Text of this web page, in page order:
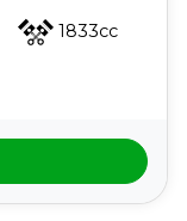
1833cc